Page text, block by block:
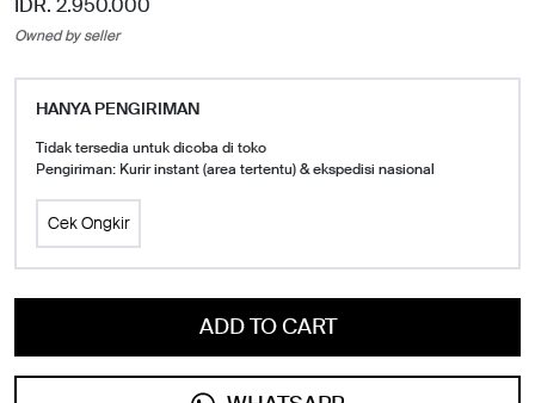
Owned by seller
HANYA PENGIRIMAN
Tidak tersedia untuk dicoba di toko
Pengiriman: Kurir instant (area tertentu) & ekspedisi nasional
Cek Ongkir
ADD TO CART